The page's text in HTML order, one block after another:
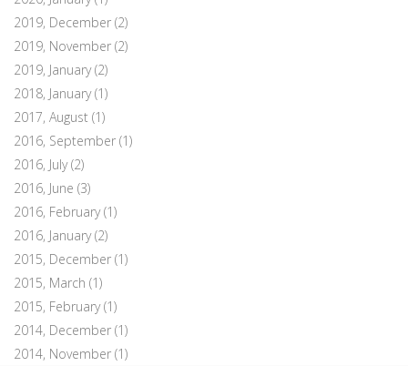
2019, December (2)
2019, November (2)
2019, January(2)
2018, January(1)
2017, August (1)
2016, September (1)
2016, July(2)
2016, June (3)
2016, February(1)
2016, January(2)
2015, December (1)
2015, March (1)
2015, February(1)
2014, December (1)
2014, November (1)